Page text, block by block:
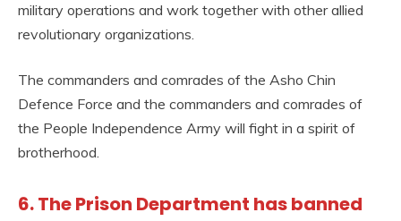
military operations and work together with other allied
revolutionary organizations.
The commanders and comrades of the Asho Chin
Defence Force and the commanders and comrades of
the People Independence Army will fight in a spirit of
brotherhood.
6. The Prison Department has banned